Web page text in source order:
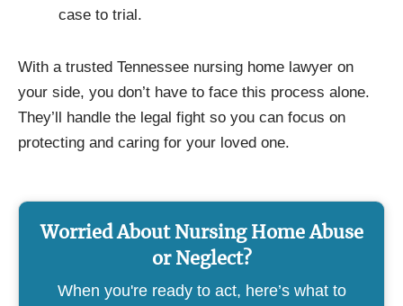
case to trial.
With a trusted Tennessee nursing home lawyer on
your side, you don’t have to face this process alone.
They’ll handle the legal fight so you can focus on
protecting and caring for your loved one.
Worried About Nursing Home Abuse
or Neglect?
When you're ready to act, here’s what to